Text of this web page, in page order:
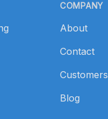
COMPANY
About
Contact
Customers
Blog